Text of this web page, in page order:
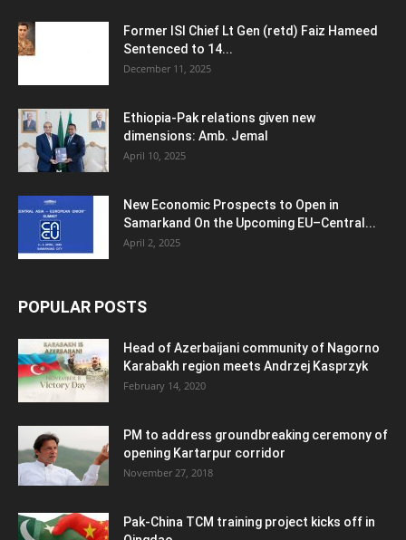
Former ISI Chief Lt Gen (retd) Faiz Hameed
Sentenced to 14...
December 11, 2025
Ethiopia-Pak relations given new
dimensions: Amb. Jemal
April 10, 2025
New Economic Prospects to Open in
Samarkand On the Upcoming EU–Central...
April 2, 2025
POPULAR POSTS
Head of Azerbaijani community of Nagorno
Karabakh region meets Andrzej Kasprzyk
February 14, 2020
PM to address groundbreaking ceremony of
opening Kartarpur corridor
November 27, 2018
Pak-China TCM training project kicks off in